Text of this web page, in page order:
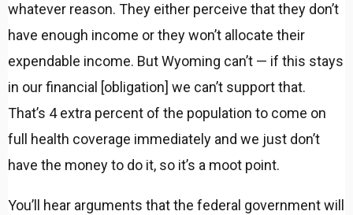
whatever reason. They either perceive that they don’t
have enough income or they won’t allocate their
expendable income. But Wyoming can’t — if this stays
in our financial [obligation] we can’t support that.
That’s 4 extra percent of the population to come on
full health coverage immediately and we just don’t
have the money to do it, so it’s a moot point.
You’ll hear arguments that the federal government will